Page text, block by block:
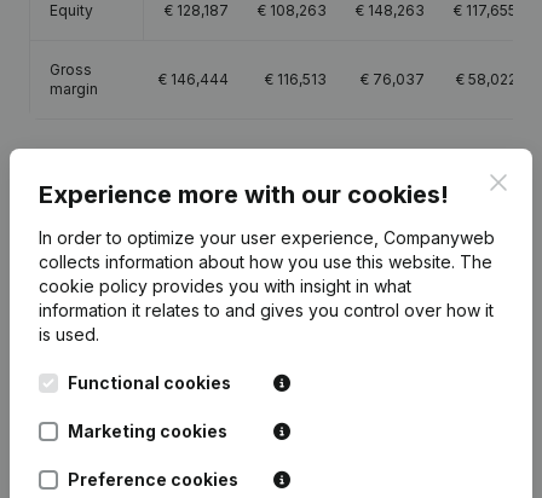
Equity € 128,187 € 108,263 € 148,263 € 117,655
Gross
margin
€ 146,444 € 116,513 € 76,037 € 58,022
Publicationsfrom Re-Sult
Date Publication
Coordination, Other Modifications, …)
Resignations - Appointments -
General meeting
Experience more with our cookies!
In order to optimize your user experience, Companyweb
collects information about how you use this website. The
cookie policy provides you with insight in what
information it relates to and gives you control over how it
is used.
Functional cookies
Marketing cookies
Preference cookies